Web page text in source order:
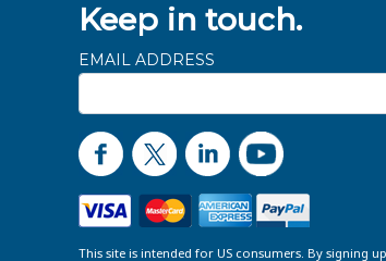
Keep in touch.
EMAIL ADDRESS
This site is intended for US consumers. By signing